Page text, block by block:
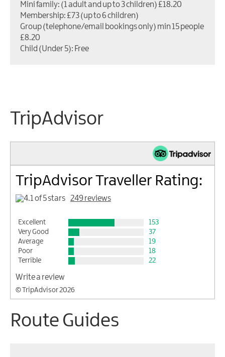
Mini family: (1 adult and up to 3 children) £18.20
Membership: £73 (up to 6 children)
Group (telephone/email bookings only) min 15 people
£8.20
Child (Under 5): Free
TripAdvisor
TripAdvisor Traveller Rating:
249 reviews
Excellent
153
Very Good
37
Average
19
Poor
18
Terrible
22
Write a review
© TripAdvisor 2026
Route Guides